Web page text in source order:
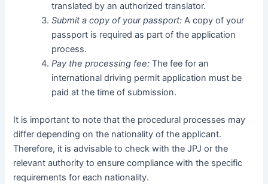
translated by an authorized translator.
Submit a copy of your passport: A copy of your
passport is required as part of the application
process.
Pay the processing fee: The fee for an
international driving permit application must be
paid at the time of submission.
It is important to note that the procedural processes may
differ depending on the nationality of the applicant.
Therefore, it is advisable to check with the JPJ or the
relevant authority to ensure compliance with the specific
requirements for each nationality.